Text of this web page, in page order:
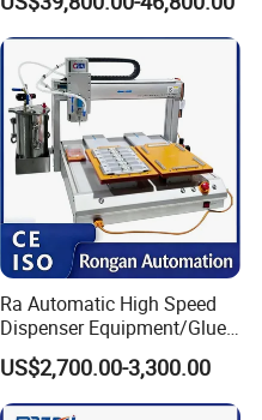
Sealing
Ra Automatic High Speed
Dispenser Equipment/Glue
Dispensing Machine for
Assembly Production Line
US$2,700.00-3,300.00